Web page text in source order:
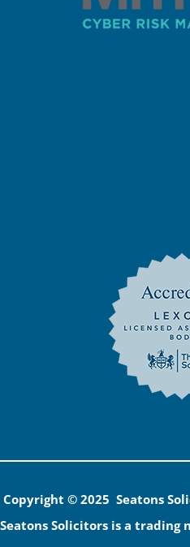
Copyright © 2025 Seatons
Seatons Solicitors is a trading